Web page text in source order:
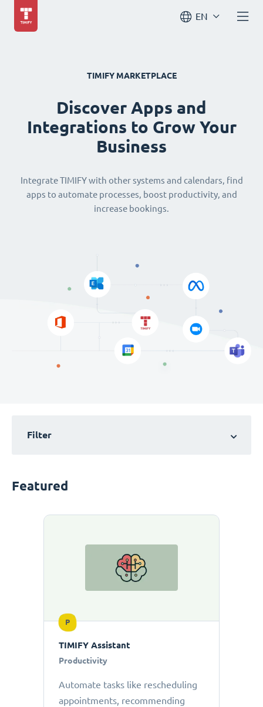
EN
TIMIFY MARKETPLACE
Discover Apps and
Integrations to Grow Your
Business
Integrate TIMIFY with other systems and calendars, find
apps to automate processes, boost productivity, and
increase bookings.
Filter
Featured
P
TIMIFY Assistant
Productivity
Automate tasks like rescheduling
appointments, recommending